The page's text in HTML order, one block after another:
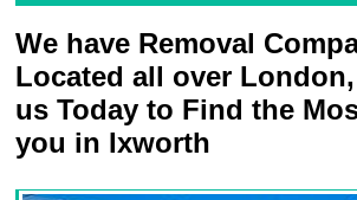
We have Removal
Located all over
us Today to Find the
you in Ixworth